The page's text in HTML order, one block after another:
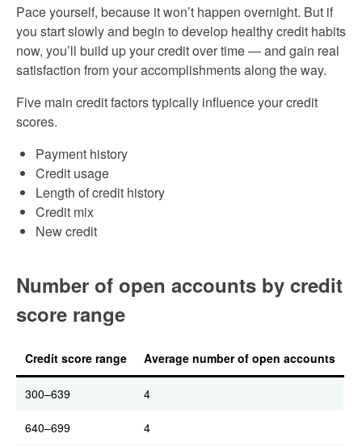
Pace yourself, because it won’t happen overnight. But if
you start slowly and begin to develop healthy credit habits
now, you’ll build up your credit over time — and gain real
satisfaction from your accomplishments along the way.
Five main credit factors typically influence your credit
scores.
Payment history
Credit usage
Length of credit history
Credit mix
New credit
Number of open accounts by credit
score range
Credit score range Average number of open accounts
300–639 4
640–699 4